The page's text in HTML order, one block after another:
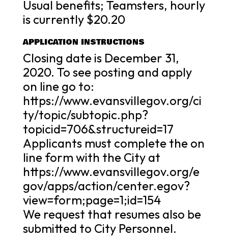
Usual benefits; Teamsters, hourly
is currently $20.20
APPLICATION INSTRUCTIONS
Closing date is December 31,
2020. To see posting and apply
on line go to:
https://www.evansvillegov.org/ci
ty/topic/subtopic.php?
topicid=706&structureid=17
Applicants must complete the on
line form with the City at
https://www.evansvillegov.org/e
gov/apps/action/center.egov?
view=form;page=1;id=154
We request that resumes also be
submitted to City Personnel.